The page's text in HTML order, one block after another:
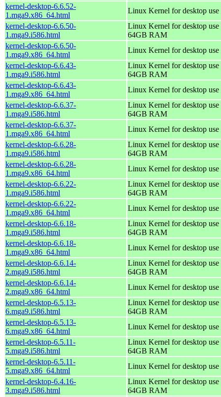
kernel-desktop-6.6.52-
1.mga9.x86_64.html
Linux Kernel for desktop
kernel-desktop-6.6.50-
1.mga9.i586.html
Linux Kernel for desktop
64GB RAM
kernel-desktop-6.6.50-
1.mga9.x86_64.html
Linux Kernel for desktop
kernel-desktop-6.6.43-
1.mga9.i586.html
Linux Kernel for desktop
64GB RAM
kernel-desktop-6.6.43-
1.mga9.x86_64.html
Linux Kernel for desktop
kernel-desktop-6.6.37-
1.mga9.i586.html
Linux Kernel for desktop
64GB RAM
kernel-desktop-6.6.37-
1.mga9.x86_64.html
Linux Kernel for desktop
kernel-desktop-6.6.28-
1.mga9.i586.html
Linux Kernel for desktop
64GB RAM
kernel-desktop-6.6.28-
1.mga9.x86_64.html
Linux Kernel for desktop
kernel-desktop-6.6.22-
1.mga9.i586.html
Linux Kernel for desktop
64GB RAM
kernel-desktop-6.6.22-
1.mga9.x86_64.html
Linux Kernel for desktop
kernel-desktop-6.6.18-
1.mga9.i586.html
Linux Kernel for desktop
64GB RAM
kernel-desktop-6.6.18-
1.mga9.x86_64.html
Linux Kernel for desktop
kernel-desktop-6.6.14-
2.mga9.i586.html
Linux Kernel for desktop
64GB RAM
kernel-desktop-6.6.14-
2.mga9.x86_64.html
Linux Kernel for desktop
kernel-desktop-6.5.13-
6.mga9.i586.html
Linux Kernel for desktop
64GB RAM
kernel-desktop-6.5.13-
6.mga9.x86_64.html
Linux Kernel for desktop
kernel-desktop-6.5.11-
5.mga9.i586.html
Linux Kernel for desktop
64GB RAM
kernel-desktop-6.5.11-
5.mga9.x86_64.html
Linux Kernel for desktop
kernel-desktop-6.4.16-
3.mga9.i586.html
Linux Kernel for desktop
64GB RAM